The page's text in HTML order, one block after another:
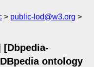
public-lod@w3.org
[Dbpedia-
ontology